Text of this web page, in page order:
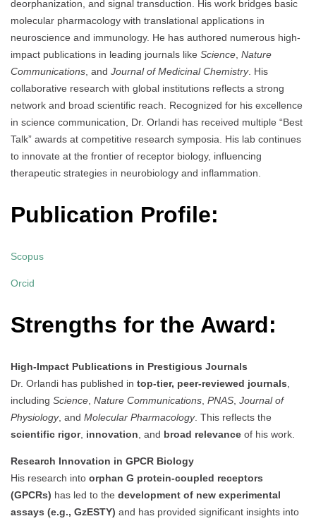
deorphanization, and signal transduction. His work bridges basic
molecular pharmacology with translational applications in
neuroscience and immunology. He has authored numerous high-
impact publications in leading journals like Science Nature
Communications , and Journal of Medicinal Chemistry. His
collaborative research with global institutions reflects a strong
network and broad scientific reach. Recognized for his excellence
in science communication, Dr. Orlandi has received multiple “Best
Talk” awards at competitive research symposia. His lab continues
to innovate at the frontier of receptor biology, influencing
therapeutic strategies in neurobiology and inflammation.
Publication Profile:
Scopus
Orcid
Strengths for the Award:
High-Impact Publications in Prestigious Journals
Dr. Orlandi has published in top-tier, peer-reviewed journals,
including Science, Nature Communications, PNAS, Journal of
Physiology, and Molecular Pharmacology. This reflects the
scientific rigor, innovation, and broad relevance of his work.
Research Innovation in GPCR Biology
His research into orphan G protein-coupled receptors
(GPCRs) has led to the development of new experimental
assays (e.g., GzESTY) and has provided significant insights into